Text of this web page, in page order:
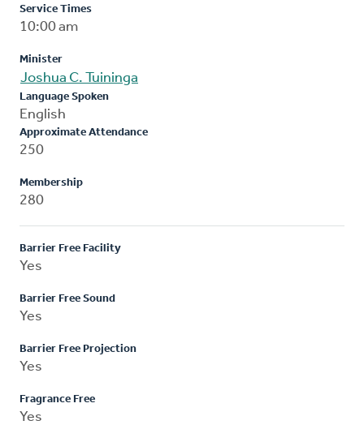
Service Times
10:00 am
Minister
Joshua C. Tuininga
Language Spoken
English
Approximate Attendance
250
Membership
280
Barrier Free Facility
Yes
Barrier Free Sound
Yes
Barrier Free Projection
Yes
Fragrance Free
Yes